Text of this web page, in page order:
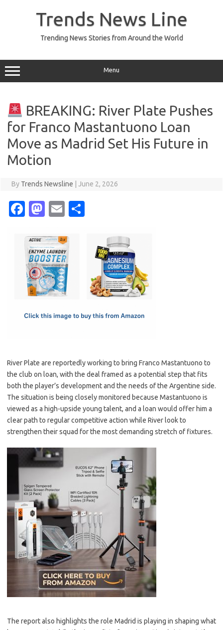
Trends News Line
Trending News Stories from Around the World
Menu
BREAKING: River Plate Pushes
for Franco Mastantuono Loan
Move as Madrid Set His Future in
Motion
By Trends Newsline June 2, 2026
Fa
e
b
o
o
M
t
o
d
o
E
ail
River Plate are reportedly working to bring Franco Mastantuono to
the club on loan, with the deal framed as a potential step that fits
both the player’s development and the needs of the Argentine side.
The situation is being closely monitored because Mastantuono is
viewed as a high-upside young talent, and a loan would offer him a
clear path to regular competitive action while River look to
strengthen their squad for the most demanding stretch of fixtures.
The report also highlights the role Madrid is playing in shaping what